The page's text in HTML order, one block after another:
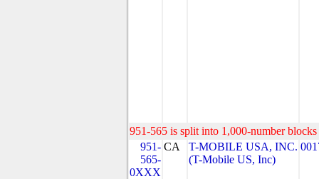
951-565 is split into 1,000-number
951-
565-
0XXX
CA
T-MOBILE USA, INC.
(T-Mobile US, Inc)